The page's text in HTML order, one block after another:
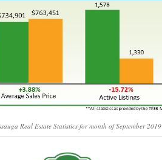
Real Estate Statistics for month of September 2019